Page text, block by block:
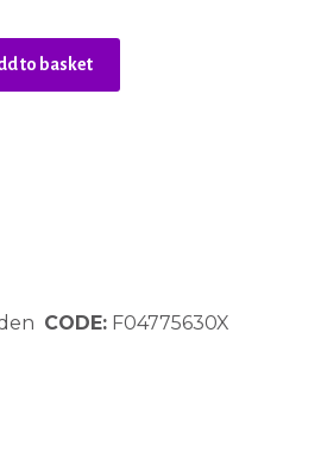
to basket
CODE: F04775630X